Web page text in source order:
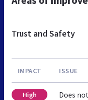
Trust and Safety
IMPACT ISSUE
High Does